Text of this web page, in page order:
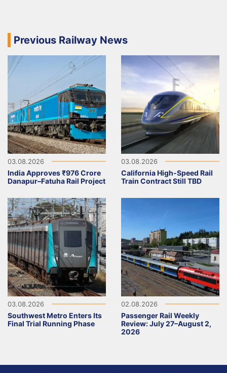
Previous Railway News
03.08.2026
India Approves ₹976 Crore
Danapur–Fatuha Rail Project
03.08.2026
California High-Speed Rail
Train Contract Still TBD
03.08.2026
Southwest Metro Enters Its
Final Trial Running Phase
02.08.2026
Passenger Rail Weekly
Review: July 27–August 2,
2026